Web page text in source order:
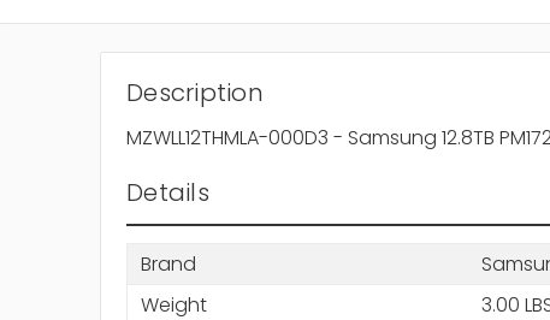
Description
MZWLL12THMLA-000D3 - Samsung 12.8TB
Details
Brand
Weight
3.00